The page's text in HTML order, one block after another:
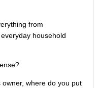
from
household
owner, where do you put